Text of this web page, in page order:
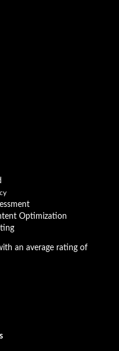
Optimization
an average rating of